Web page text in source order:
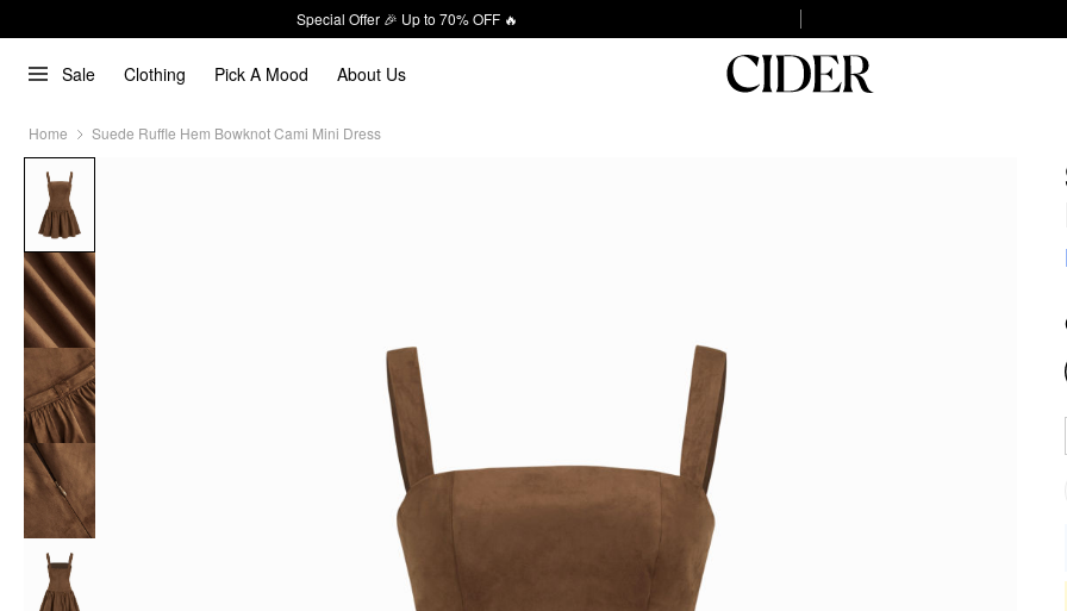
Special Offer 🎉 Up to 70% OFF 🔥
Sale Clothing Pick A Mood About Us
Home Suede Ruffle Hem Bowknot Cami Mini Dress